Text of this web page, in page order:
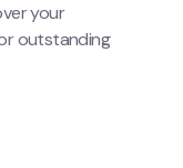
your
outstanding